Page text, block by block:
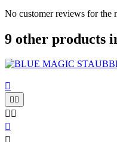
No customer reviews for the
9 other products

 
 
